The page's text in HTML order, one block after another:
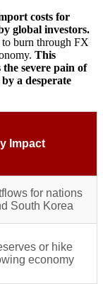
costs for
global investors.
to burn through FX
This
severe pain of
a desperate
Impact
for nations
South Korea
or hike
economy